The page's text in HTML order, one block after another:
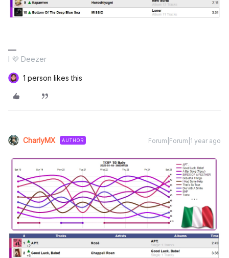
I 💜 Deezer
1 person likes this
CharlyMX AUTHOR Forum|Forum|1 year ago